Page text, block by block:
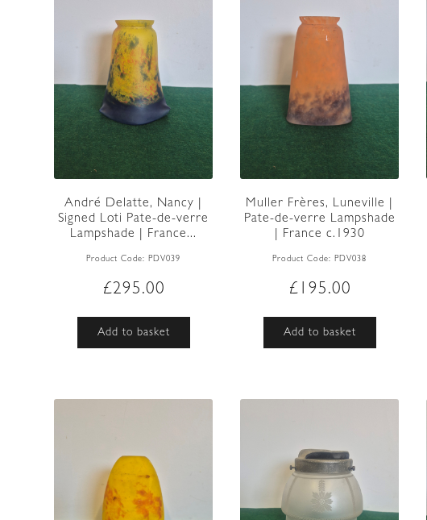
André Delatte, Nancy |
Signed Loti Pate-de-verre
Lampshade | France...
Product Code:PDV039
£295.00
Add to basket
Muller Frères, Luneville |
Pate-de-verre Lampshade
| France c.1930
Product Code:PDV038
£ 195.00
Add to basket